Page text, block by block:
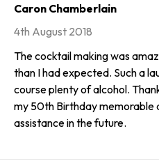
Caron Chamberlain
4th August 2018
The cocktail making was
than I had expected. Such a
course plenty of alcohol.
my 50th Birthday memorable
assistance in the future.